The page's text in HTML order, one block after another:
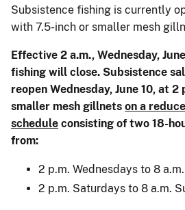
Subsistence fishing is currently
with 7.5-inch or smaller mesh
Effective 2 a.m., Wednesday,
fishing will close. Subsistence
reopen Wednesday, June 10, at
smaller mesh gillnets on a
schedule consisting of two 18-
from:
2 p.m. Wednesdays to 8
2 p.m. Saturdays to 8 a.m.